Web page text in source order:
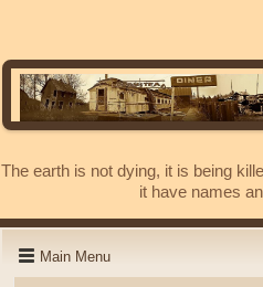
The earth is not dying, it is being
it have names
Main Menu